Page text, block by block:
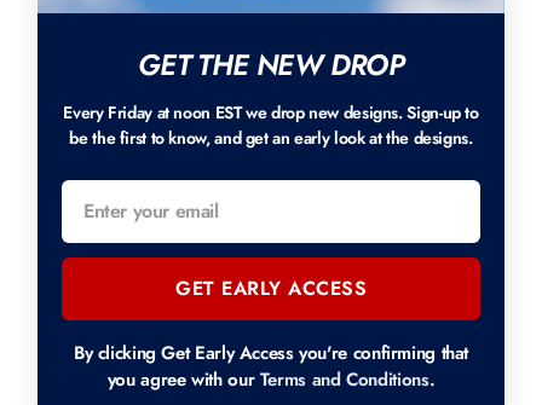
GET THE NEW DROP
Every Friday at noon EST we drop new designs. Sign-up to
be the first to know, and get an early look at the designs.
GET EARLY ACCESS
By clicking Get Early Access you're confirming that
you agree with ourTerms and Conditions.